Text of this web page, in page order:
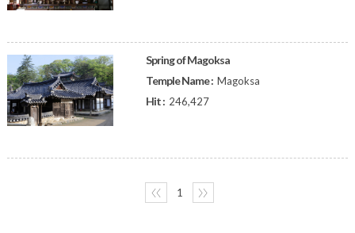
Spring of Magoksa
Temple Name : Magoksa
Hit : 246,427
〈〈 1 〉〉